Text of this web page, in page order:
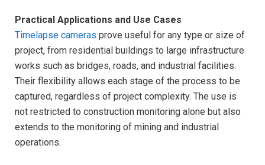
Practical Applications and Use Cases
Timelapse cameras prove useful for any type or size of
project, from residential buildings to large infrastructure
works such as bridges, roads, and industrial facilities.
Their flexibility allows each stage of the process to be
captured, regardless of project complexity. The use is
not restricted to construction monitoring alone but also
extends to the monitoring of mining and industrial
operations.